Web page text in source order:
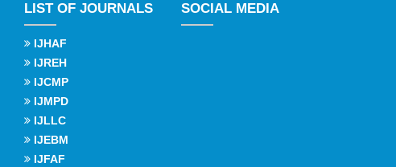
LIST OF JOURNALS
IJHAF
IJREH
IJCMP
IJMPD
IJLLC
IJEBM
IJFAF
SOCIAL MEDIA